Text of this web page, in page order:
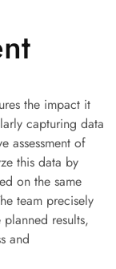
the impact it
capturing data
assessment of
this data by
on the same
team precisely
planned results,
and